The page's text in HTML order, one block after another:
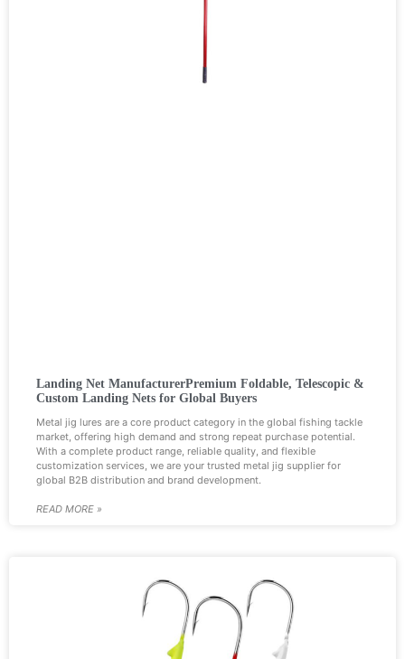
Landing Net ManufacturerPremium Foldable, Telescopic &
Custom Landing Nets for Global Buyers
Metal jig lures are a core product category in the global fishing tackle
market, offering high demand and strong repeat purchase potential.
With a complete product range, reliable quality, and flexible
customization services, we are your trusted metal jig supplier for
global B2B distribution and brand development.
READ MORE »